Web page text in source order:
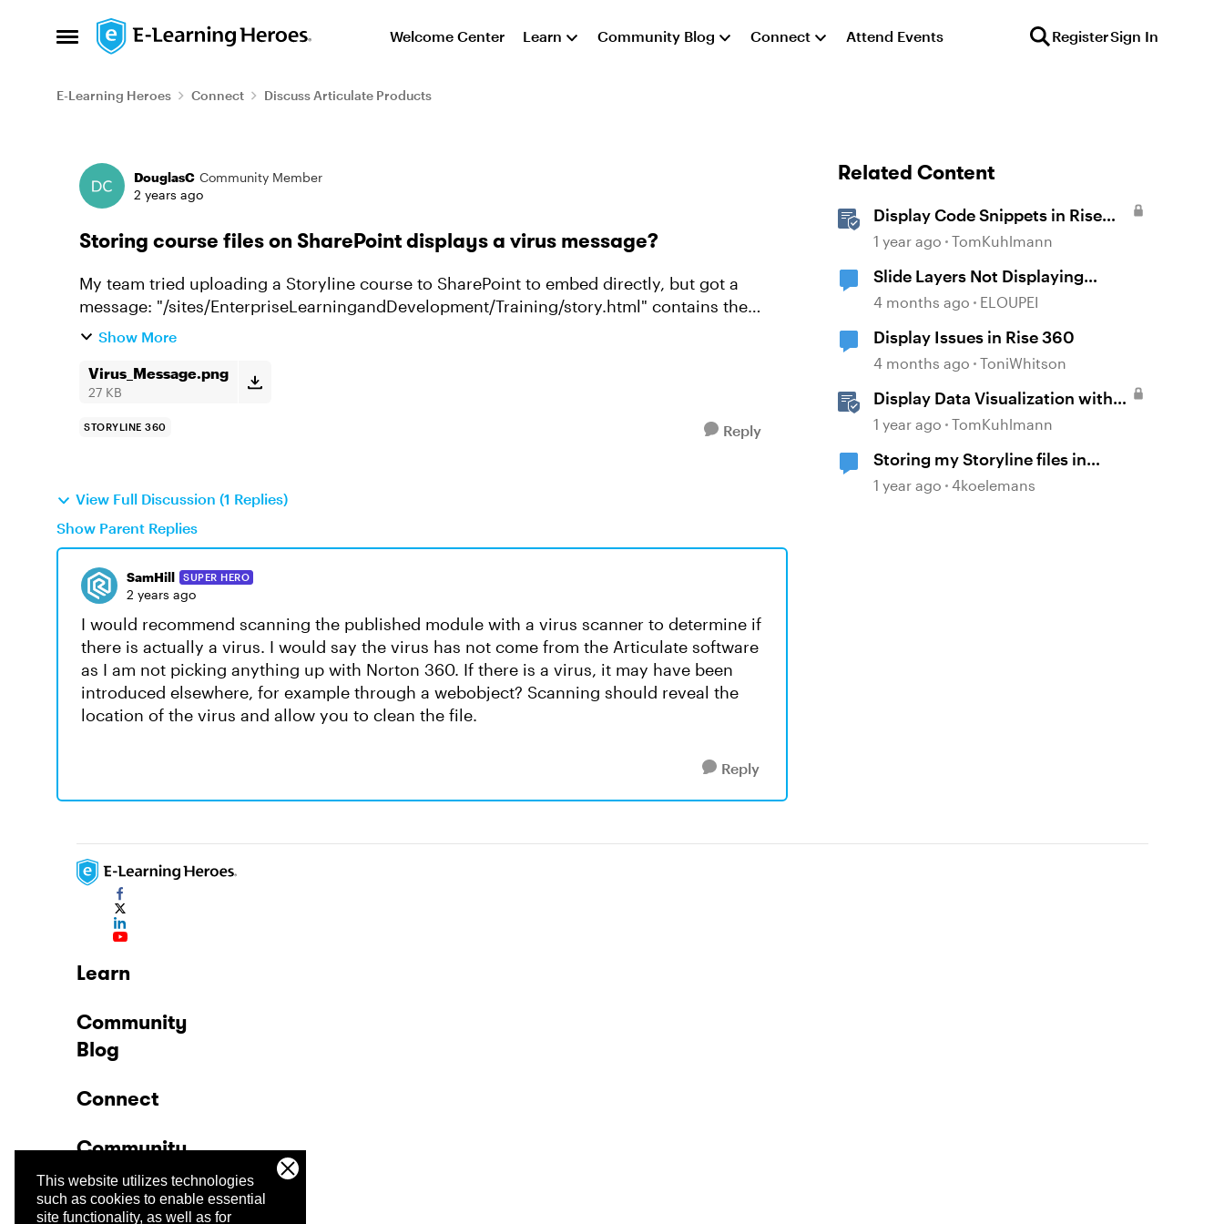
This website utilizes technologies
such as cookies to enable essential
site functionality, as well as for
Open Side Menu
Skip to content Welcome Center Learn Community Blog Connect Attend Events RegisterSign In
E-Learning Heroes Connect Discuss Articulate Products
Forum Discussion
DouglasC Community Member
2 years ago
Storing course files on SharePoint displays a virus message?
My team tried uploading a Storyline course to SharePoint to embed directly, but got a
message: "/sites/EnterpriseLearningandDevelopment/Training/story.html" contains the
following: "Phish_HTML)Mac...
Show More
Virus_Message.png
27 KB
STORYLINE 360 Reply
View Full Discussion (1 Replies)
Show Parent Replies
SamHill SUPER HERO
2 years ago
I would recommend scanning the published module with a virus scanner to determine if
there is actually a virus. I would say the virus has not come from the Articulate software
as I am not picking anything up with Norton 360. If there is a virus, it may have been
introduced elsewhere, for example through a webobject? Scanning should reveal the
location of the virus and allow you to clean the file.
Reply
Related Content
Display Code Snippets in Rise
360
1 year ago TomKuhlmann
Slide Layers Not Displaying
Properly
4 months ago ELOUPEI
Display Issues in Rise 360
4 months ago ToniWhitson
Display Data Visualization with
Rise 360 Chart Blocks
1 year ago TomKuhlmann
Storing my Storyline files in
SharePoint
1 year ago 4koelemans
Learn
Community
Blog
Connect
Community
Company